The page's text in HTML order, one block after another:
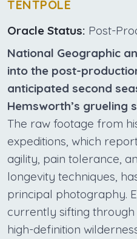
TENTPOLE
Oracle Status: Post-
National Geographic
into the post-
anticipated second
Hemsworth’s grueling
The raw footage from
expeditions, which
agility, pain tolerance,
longevity techniques,
principal photography.
currently sifting
high-definition